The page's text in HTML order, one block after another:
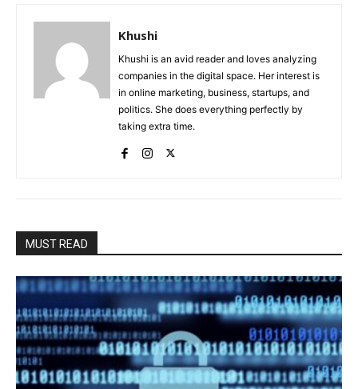
Khushi
Khushi is an avid reader and loves analyzing
companies in the digital space. Her interest is
in online marketing, business, startups, and
politics. She does everything perfectly by
taking extra time.
MUST READ